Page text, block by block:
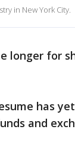
in New York City.
longer for
has
and